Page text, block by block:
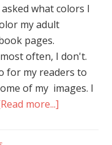
what colors I
my adult
pages.
often, I don't.
for my readers to
of my images. I
more...]